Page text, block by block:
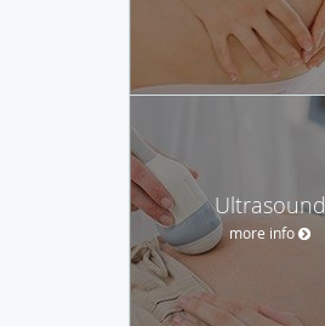
Ultrasound
more info